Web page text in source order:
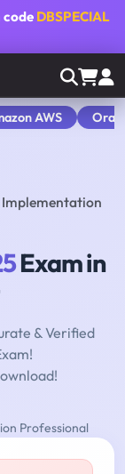
code DBSPECIAL
AWS
Implementation
Exam in
& Verified
Professional